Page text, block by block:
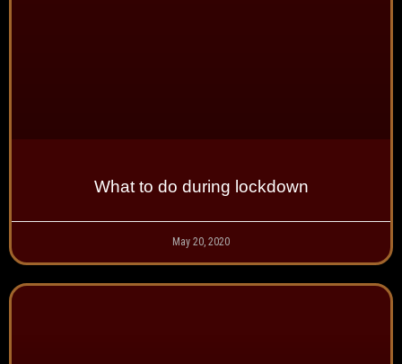
What to do during lockdown
May 20, 2020